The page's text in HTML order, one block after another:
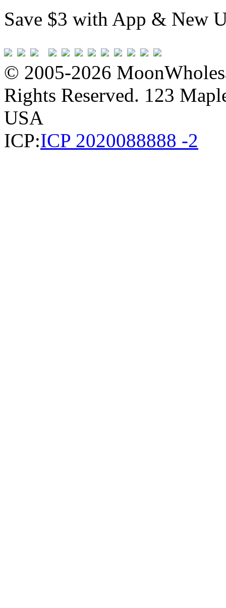
Save $3 with App & New
© 2005-2026
Rights Reserved. 123
USA
ICP:ICP 2020088888 -2